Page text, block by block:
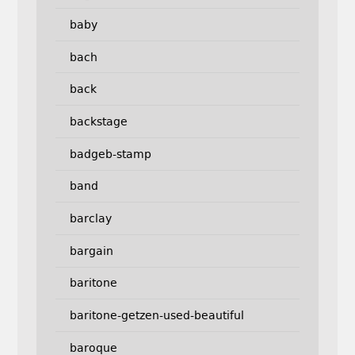
baby
bach
back
backstage
badgeb-stamp
band
barclay
bargain
baritone
baritone-getzen-used-beautiful
baroque